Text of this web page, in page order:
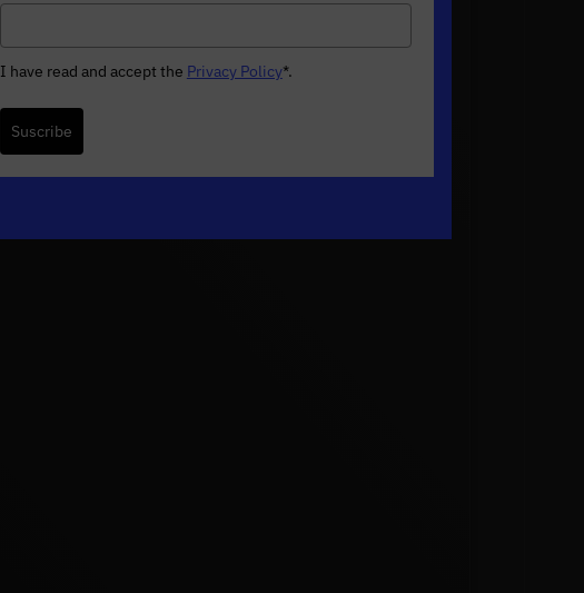
I have read and accept the Privacy Policy*.
Suscribe